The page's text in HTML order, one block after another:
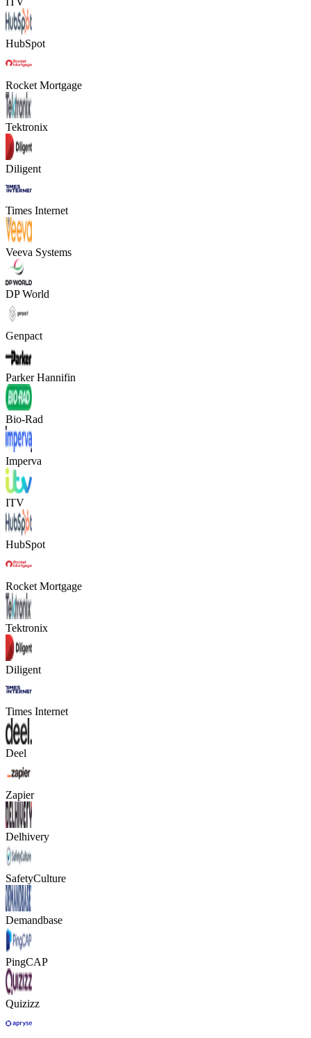
HubSpot
Rocket Mortgage
Tektronix
Diligent
Times Internet
Veeva Systems
DP World
Genpact
Parker Hannifin
Bio-Rad
Imperva
ITV
HubSpot
Rocket Mortgage
Tektronix
Diligent
Times Internet
Deel
Zapier
Delhivery
SafetyCulture
Demandbase
PingCAP
Quizizz